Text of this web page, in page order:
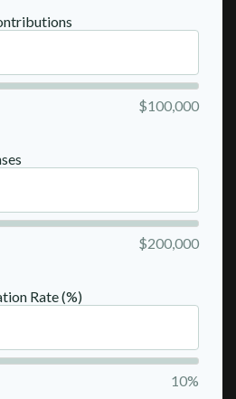
$100,000
$200,000
Rate (%)
10%